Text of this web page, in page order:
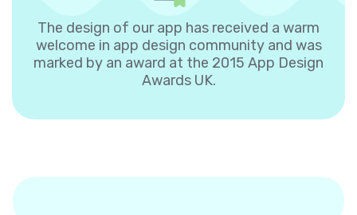
The design of our app has received a warm
welcome in app design community and was
marked by an award at the 2015 App Design
Awards UK.